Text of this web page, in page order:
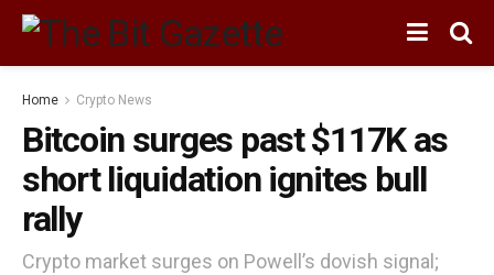
Home Crypto News
Bitcoin surges past $117K as
short liquidation ignites bull
rally
Crypto market surges on Powell’s dovish signal;